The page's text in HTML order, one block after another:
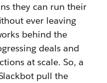
they can run their
ever leaving
behind the
deals and
at scale. So, a
pull the